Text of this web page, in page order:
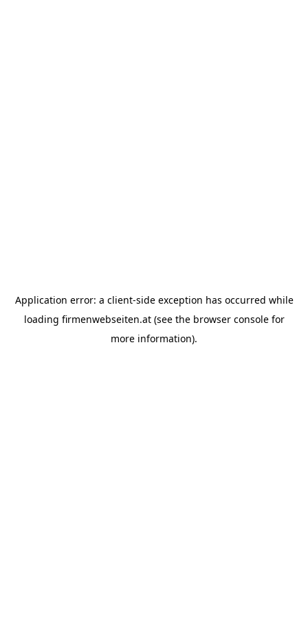
Application error: a client-side exception has occurred while
loading firmenwebseiten.at(see the browser consolefor
more information).